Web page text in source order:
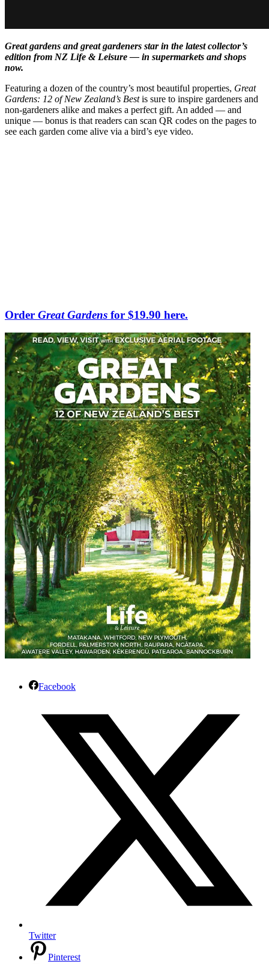
Great gardens and great gardeners star in the latest collector’s
edition from NZ Life & Leisure — in supermarkets and shops
now.
Featuring a dozen of the country’s most beautiful properties, Great
Gardens: 12 of New Zealand’s Bestis sure to inspire gardeners and
non-gardeners alike and makes a perfect gift. An added — and
unique — bonus is that readers can scan QR codes on the pages to
see each garden come alive via a bird’s eye video.
Order Great Gardens for $19.90 here.
Facebook
Twitter
Pinterest